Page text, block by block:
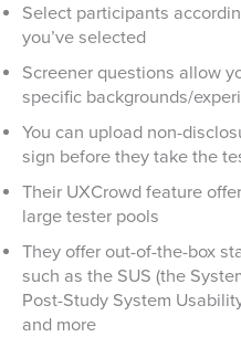
Select participants
you’ve selected
Screener questions allow
specific backgrounds/
You can upload non-
sign before they take the
Their UXCrowd feature
large tester pools
They offer out-of-the-box
such as the SUS (the
Post-Study System
and more